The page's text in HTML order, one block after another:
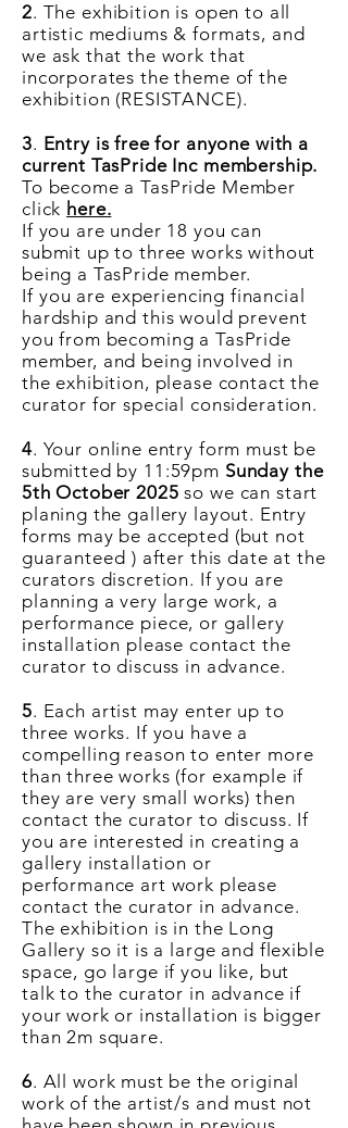
2. The exhibition is open to all
artistic mediums & formats, and
we ask that the work that
incorporates the theme of the
exhibition (RESISTANCE).
3. Entry is free for anyone with a
current TasPride Inc membership.
To become a TasPride Member
click here.
If you are under 18 you can
submit up to three works without
being a TasPride member.
If you are experiencing financial
hardship and this would prevent
you from becoming a TasPride
member, and being involved in
the exhibition, please contact the
curator for special consideration.
4. Your online entry form must be
submitted by 11:59pm Sunday the
5th October 2025so we can start
planing the gallery layout. Entry
forms may be accepted (but not
guaranteed ) after this date at the
curators discretion. If you are
planning a very large work, a
performance piece, or gallery
installation please contact the
curator to discuss in advance.
5. Each artist may enter up to
three works. If you have a
compelling reason to enter more
than three works (for example if
they are very small works) then
contact the curator to discuss. If
you are interested in creating a
gallery installation or
performance art work please
contact the curator in advance.
The exhibition is in the Long
Gallery so it is a large and flexible
space, go large if you like, but
talk to the curator in advance if
your work or installation is bigger
than 2m square.
6. All work must be the original
work of the artist/s and must not